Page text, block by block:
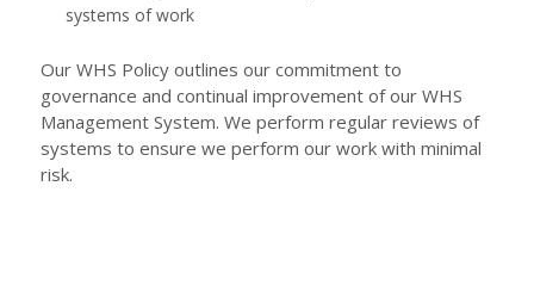
systems of work
Our WHS Policy outlines our commitment to
governance and continual improvement of our WHS
Management System. We perform regular reviews of
systems to ensure we perform our work with minimal
risk.